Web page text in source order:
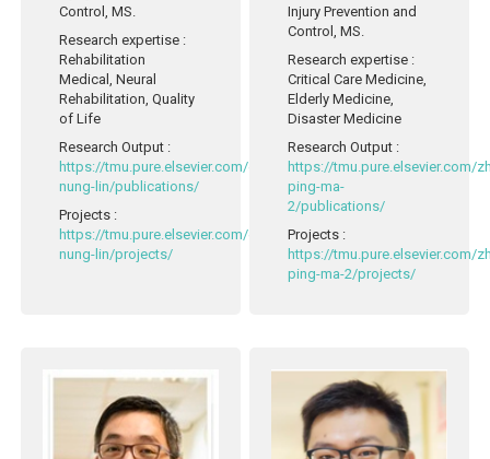
Control, MS.
Research expertise :
Rehabilitation
Medical, Neural
Rehabilitation, Quality
of Life
Research Output :
https://tmu.pure.elsevier.com/en/persons/yen-
nung-lin/publications/
Projects :
https://tmu.pure.elsevier.com/en/persons/yen-
nung-lin/projects/
Injury Prevention and
Control, MS.
Research expertise :
Critical Care Medicine,
Elderly Medicine,
Disaster Medicine
Research Output :
https://tmu.pure.elsevier.com/
ping-ma-
2/publications/
Projects :
https://tmu.pure.elsevier.com/
ping-ma-2/projects/